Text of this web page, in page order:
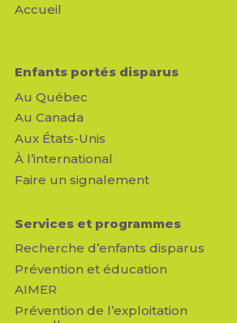
Accueil
Enfants portés disparus
Au Québec
Au Canada
Aux États-Unis
À l’international
Faire un signalement
Services et programmes
Recherche d’enfants disparus
Prévention et éducation
AIMER
Prévention de l’exploitation